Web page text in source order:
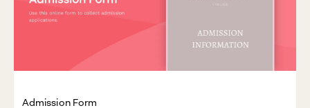
Admission Form